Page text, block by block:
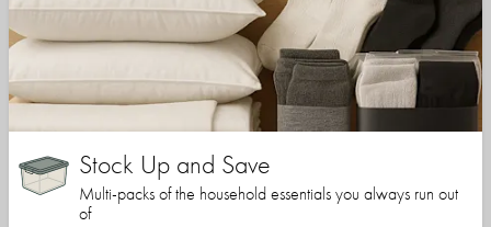
Stock Up and Save
Multi-packs of the household essentials you always run out
of